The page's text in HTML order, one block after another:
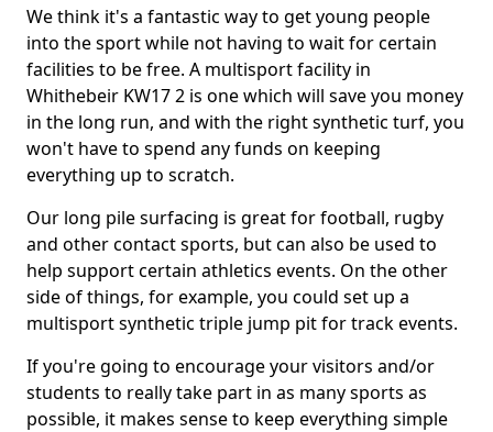
We think it's a fantastic way to get young people
into the sport while not having to wait for certain
facilities to be free. A multisport facility in
Whithebeir KW17 2 is one which will save you money
in the long run, and with the right synthetic turf, you
won't have to spend any funds on keeping
everything up to scratch.
Our long pile surfacing is great for football, rugby
and other contact sports, but can also be used to
help support certain athletics events. On the other
side of things, for example, you could set up a
multisport synthetic triple jump pit for track events.
If you're going to encourage your visitors and/or
students to really take part in as many sports as
possible, it makes sense to keep everything simple